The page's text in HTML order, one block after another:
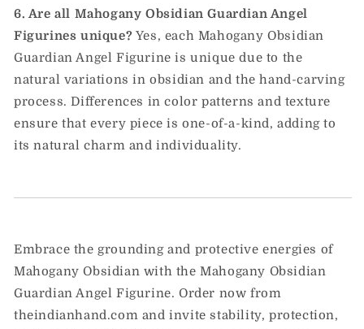
6. Are all Mahogany Obsidian Guardian Angel
Figurines unique? Yes, each Mahogany Obsidian
Guardian Angel Figurine is unique due to the
natural variations in obsidian and the hand-carving
process. Differences in color patterns and texture
ensure that every piece is one-of-a-kind, adding to
its natural charm and individuality.
Embrace the grounding and protective energies of
Mahogany Obsidian with the Mahogany Obsidian
Guardian Angel Figurine. Order now from
theindianhand.com and invite stability, protection,